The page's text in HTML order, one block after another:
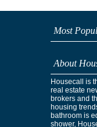
Most
About
Housecall is
real estate
brokers and
housing
bathroom is
shower,